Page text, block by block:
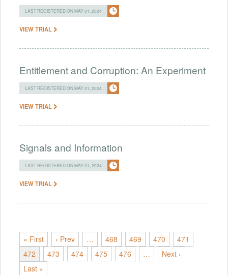
LAST REGISTERED ON MAY 01, 2024
VIEW TRIAL
Entitlement and Corruption: An Experiment
LAST REGISTERED ON MAY 01, 2024
VIEW TRIAL
Signals and Information
LAST REGISTERED ON MAY 01, 2024
VIEW TRIAL
« First ‹ Prev … 468 469 470
471
472
473 474 475 476 …
Next ›
Last »